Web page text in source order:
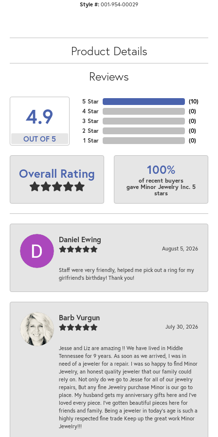
Style #: 001-954-00029
Product Details
Reviews
4.9
OUT OF 5
5 Star
4 Star
3 Star
2 Star
1 Star
(10)
(0)
(0)
(0)
(0)
Overall Rating 100%
of recent buyers
gave Minor Jewelry Inc. 5
stars
Daniel Ewing
August 5, 2026
Staff were very friendly, helped me pick out a ring for my
girlfriend’s birthday! Thank you!
Barb Vurgun
July 30, 2026
Jesse and Liz are amazing !! We have lived in Middle
Tennessee for 9 years. As soon as we arrived, I was in
need of a jeweler for a repair. I was so happy to find Minor
Jewelry, an honest quality jeweler that our family could
rely on. Not only do we go to Jesse for all of our jewelry
repairs, But any fine Jewelry purchase Minor is our go to
place. My husband gets my anniversary gifts here and I’ve
loved every piece. I’ve gotten beautiful pieces here for
friends and family. Being a jeweler in today’s age is such a
highly respected fine trade Keep up the great work Minor
Jewelry!!!